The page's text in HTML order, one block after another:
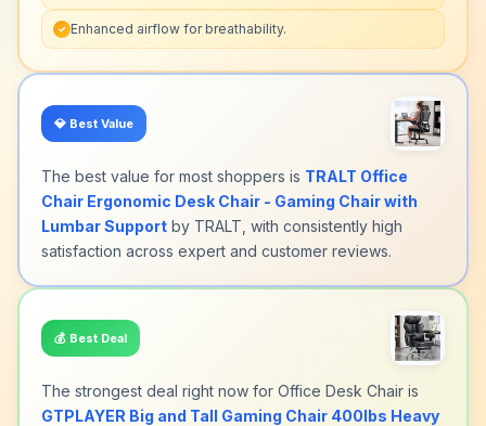
✓ Enhanced airflow for breathability.
💎 Best Value
The best value for most shoppers is TRALT Office
Chair Ergonomic Desk Chair - Gaming Chair with
Lumbar Support by TRALT, with consistently high
satisfaction across expert and customer reviews.
💰 Best Deal
The strongest deal right now for Office Desk Chair is
GTPLAYER Big and Tall Gaming Chair 400lbs Heavy